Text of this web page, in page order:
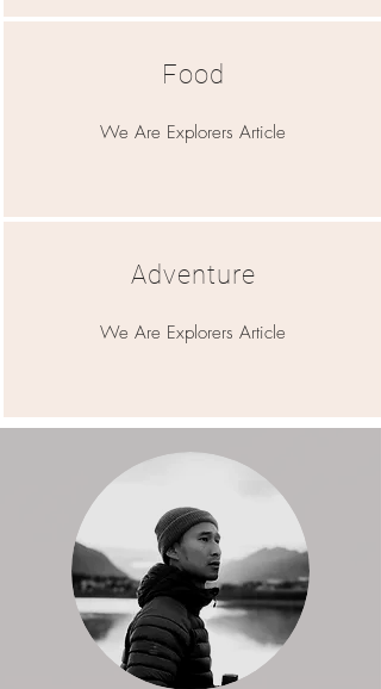
Food
We Are Explorers Article
Adventure
We Are Explorers Article